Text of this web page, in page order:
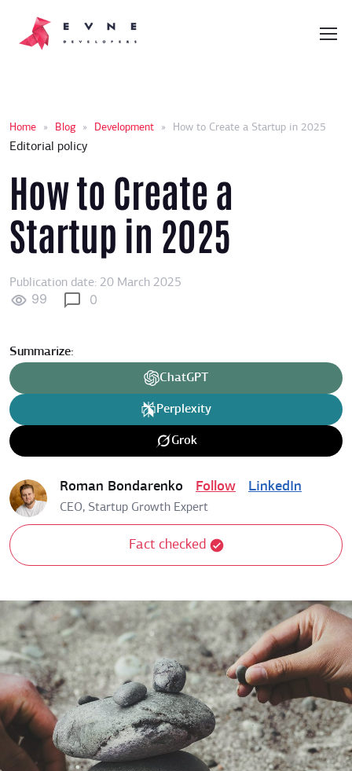
Home » Blog » Development » How to Create a Startup in 2025
Editorial policy
How to Create a
Startup in 2025
Publication date: 20 March 2025
99 0
Summarize:
ChatGPT
Perplexity
Grok
Roman Bondarenko Follow LinkedIn
CEO, Startup Growth Expert
Fact checked